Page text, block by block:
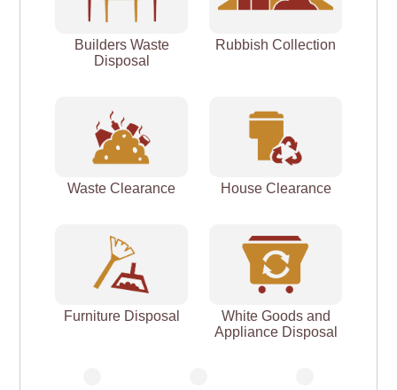
Builders Waste
Disposal
Rubbish Collection
Waste Clearance House Clearance
Furniture Disposal
White Goods and
Appliance Disposal